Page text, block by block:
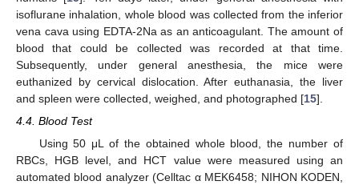
isoflurane inhalation, whole blood was collected from the inferior
vena cava using EDTA-2Na as an anticoagulant. The amount of
blood that could be collected was recorded at that time.
Subsequently, under general anesthesia, the mice were
euthanized by cervical dislocation. After euthanasia, the liver
and spleen were collected, weighed, and photographed [15].
4.4. Blood Test
Using 50 μL of the obtained whole blood, the number of
RBCs, HGB level, and HCT value were measured using an
automated blood analyzer (Celltac α MEK6458; NIHON KODEN,